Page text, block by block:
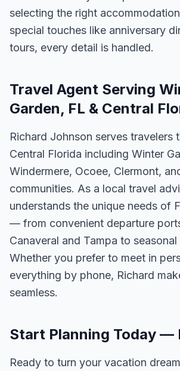
selecting the right
special touches like anniversary
tours, every detail is handled.
Travel Agent Serving
Garden, FL & Central
Richard Johnson serves travelers
Central Florida including Winter
Windermere, Ocoee, Clermont,
communities. As a local travel
understands the unique needs of
— from convenient departure
Canaveral and Tampa to
Whether you prefer to meet in
everything by phone, Richard
seamless.
Start Planning Today —
Ready to turn your vacation